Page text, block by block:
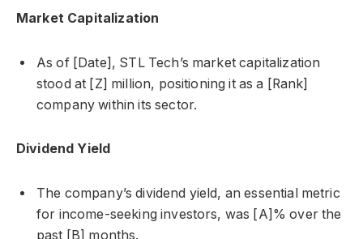
Market Capitalization
As of [Date], STL Tech’s market capitalization
stood at [Z] million, positioning it as a [Rank]
company within its sector.
Dividend Yield
The company’s dividend yield, an essential metric
for income-seeking investors, was [A]% over the
past [B] months.